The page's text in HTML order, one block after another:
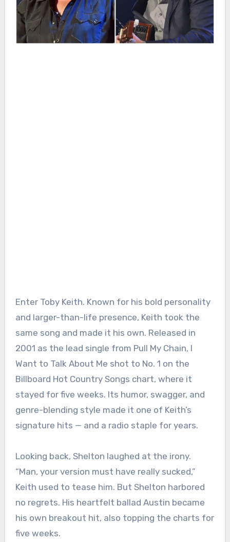
Enter Toby Keith. Known for his bold personality
and larger-than-life presence, Keith took the
same song and made it his own. Released in
2001 as the lead single from Pull My Chain, I
Want to Talk About Me shot to No. 1 on the
Billboard Hot Country Songs chart, where it
stayed for five weeks. Its humor, swagger, and
genre-blending style made it one of Keith’s
signature hits — and a radio staple for years.
Looking back, Shelton laughed at the irony.
“Man, your version must have really sucked,”
Keith used to tease him. But Shelton harbored
no regrets. His heartfelt ballad Austin became
his own breakout hit, also topping the charts for
five weeks.